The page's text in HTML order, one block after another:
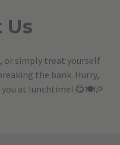
Us
or simply treat yourself
the bank. Hurry,
you at lunchtime! 😋🍽️🎉